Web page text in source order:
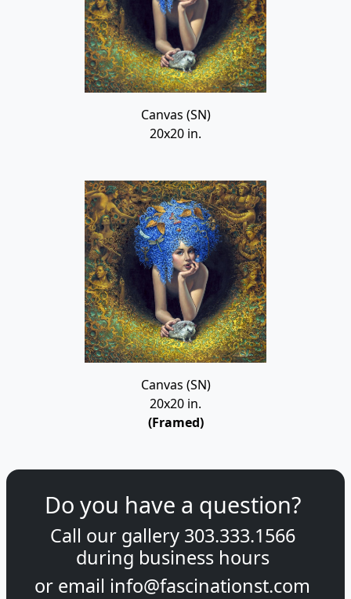
Canvas (SN)
20x20 in.
Canvas (SN)
20x20 in.
(Framed)
Do you have a question?
Call our gallery 303.333.1566
during business hours
or email info@fascinationst.com